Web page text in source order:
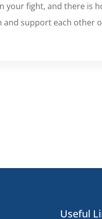
your fight, and there is
support each other
Useful